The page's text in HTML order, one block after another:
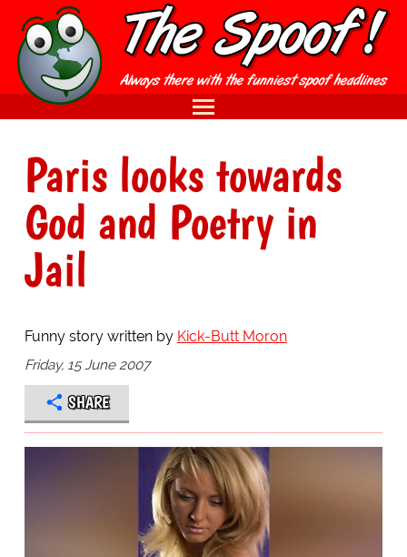
Paris looks towards
God and Poetry in
Jail
Funny story written by Kick-Butt Moron
Friday, 15 June 2007
SHARE